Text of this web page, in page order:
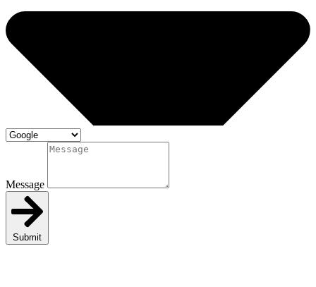
Message
Submit